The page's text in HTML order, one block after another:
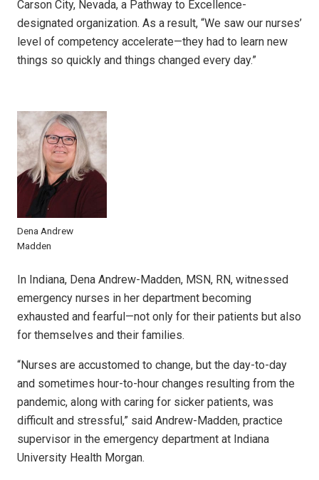
Carson City, Nevada, a Pathway to Excellence-
designated organization. As a result, “We saw our nurses’
level of competency accelerate—they had to learn new
things so quickly and things changed every day.”
Dena Andrew
Madden
In Indiana, Dena Andrew-Madden, MSN, RN, witnessed
emergency nurses in her department becoming
exhausted and fearful—not only for their patients but also
for themselves and their families.
“Nurses are accustomed to change, but the day-to-day
and sometimes hour-to-hour changes resulting from the
pandemic, along with caring for sicker patients, was
difficult and stressful,” said Andrew-Madden, practice
supervisor in the emergency department at Indiana
University Health Morgan.